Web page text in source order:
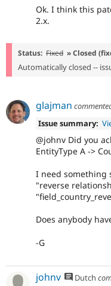
Ok. I think this
2.x.
Status: Fixed » Closed
Automatically closed --
glajman
Issue summary:
@johnv Did you
EntityType A ->
I need something
"reverse
Does anybody
-G
johnv Dutch